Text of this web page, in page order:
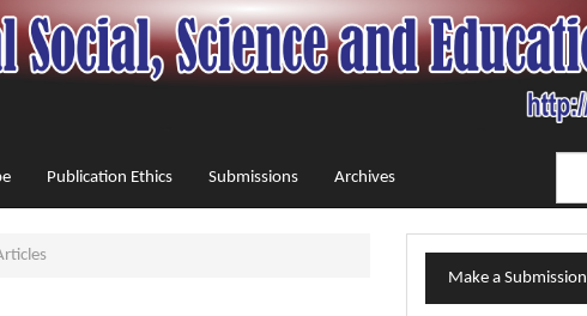
Publication Ethics Submissions Archives
Make
Make a Submission